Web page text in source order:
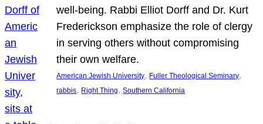
well-being. Rabbi Elliot Dorff and Dr. Kurt
Frederickson emphasize the role of clergy
in serving others without compromising
their own welfare.
American Jewish University, Fuller Theological Seminary
rabbis, Right Thing, Southern California